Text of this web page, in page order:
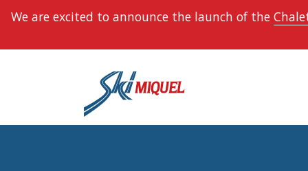
We are excited to announce the launch of the